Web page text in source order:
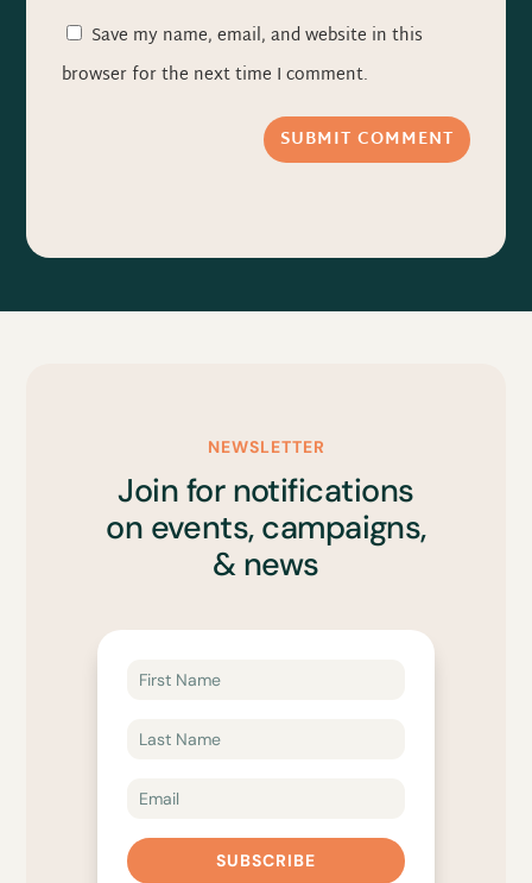
Save my name, email, and website in this
browser for the next time I comment.
SUBMIT COMMENT
NEWSLETTER
Join for notifications
on events, campaigns,
& news
SUBSCRIBE